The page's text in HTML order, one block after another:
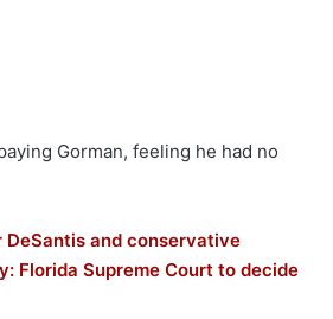
Gorman, feeling he had no
DeSantis and conservative
Florida Supreme Court to decide